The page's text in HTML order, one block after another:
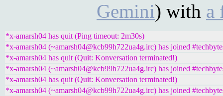
Gemini) with a
*x-amarsh04 has quit (Ping timeout: 2m30s)
*x-amarsh04 (~amarsh04@kcb99h722ua4g.irc) has joined
*x-amarsh04 has quit (Quit: Konversation terminated!)
*x-amarsh04 (~amarsh04@kcb99h722ua4g.irc) has joined
*x-amarsh04 has quit (Quit: Konversation terminated!)
*x-amarsh04 (~amarsh04@kcb99h722ua4g.irc) has joined